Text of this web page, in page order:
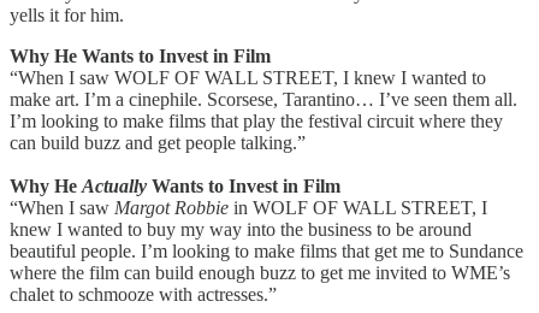
yells it for him.
Why He Wants to Invest in Film
“When I saw WOLF OF WALL STREET, I knew I wanted to
make art. I’m a cinephile. Scorsese, Tarantino… I’ve seen them all.
I’m looking to make films that play the festival circuit where they
can build buzz and get people talking.”
Why He Actually Wants to Invest in Film
“When I saw Margot Robbie in WOLF OF WALL STREET, I
knew I wanted to buy my way into the business to be around
beautiful people. I’m looking to make films that get me to Sundance
where the film can build enough buzz to get me invited to WME’s
chalet to schmooze with actresses.”